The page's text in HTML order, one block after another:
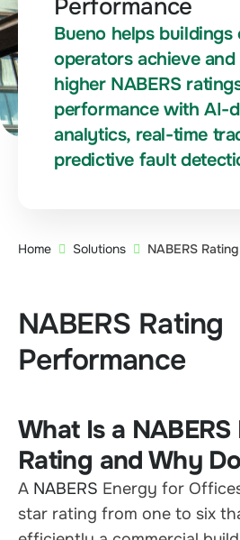
Performance
Bueno helps buildings
operators achieve and
higher NABERS
performance with AI-
analytics, real-time
predictive fault
Home Solutions NABERS
NABERS Rating
Performance
What Is a
Rating and Why
A NABERS Energy for
star rating from one to six